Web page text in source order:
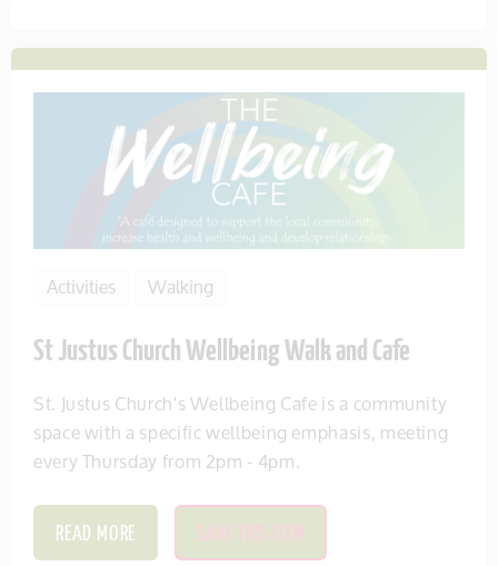
Activities Walking
St Justus Church Wellbeing Walk and Cafe
St. Justus Church's Wellbeing Cafe is a community
space with a specific wellbeing emphasis, meeting
every Thursday from 2pm - 4pm.
READ MORE SAVE THIS ITEM